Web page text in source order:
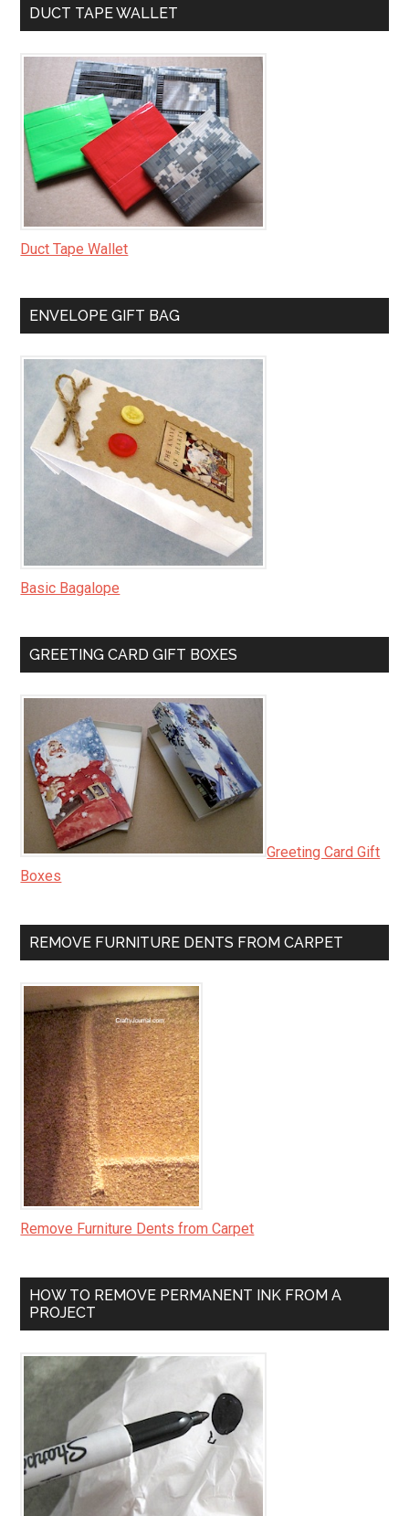
DUCT TAPE WALLET
Duct Tape Wallet
ENVELOPE GIFT BAG
Basic Bagalope
GREETING CARD GIFT BOXES
Greeting Card Gift
Boxes
REMOVE FURNITURE DENTS FROM CARPET
Remove Furniture Dents from Carpet
HOW TO REMOVE PERMANENT INK FROM A
PROJECT